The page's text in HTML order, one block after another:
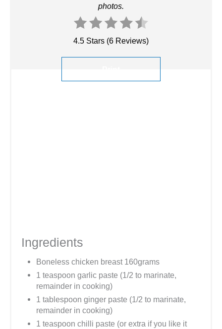
photos.
4.5 Stars (6 Reviews)
Ingredients
Boneless chicken breast 160grams
1 teaspoon garlic paste (1/2 to marinate,
remainder in cooking)
1 tablespoon ginger paste (1/2 to marinate,
remainder in cooking)
1 teaspoon chilli paste (or extra if you like it